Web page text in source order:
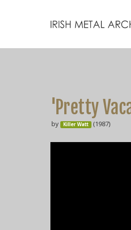
'Pretty
by Killer Watt (1987)